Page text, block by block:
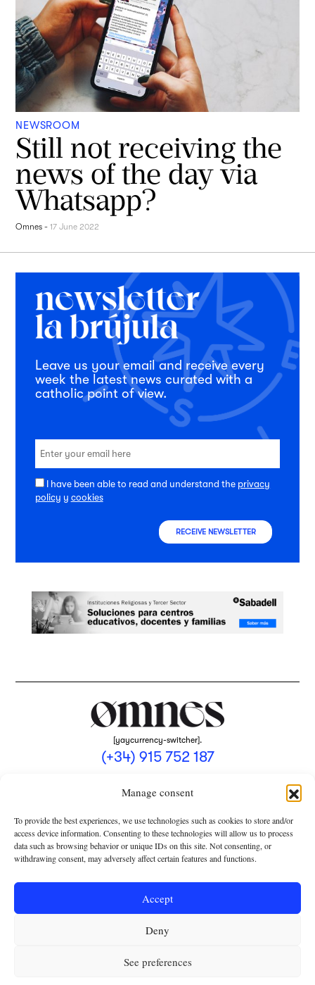
Manage consent
To provide the best experiences, we use technologies such as cookies to store and/or
access device information. Consenting to these technologies will allow us to process
data such as browsing behavior or unique IDs on this site. Not consenting, or
withdrawing consent, may adversely affect certain features and functions.
Accept
Deny
See preferences
NEWSROOM
Still not receiving the
news of the day via
Whatsapp?
Omnes -17 June 2022
Leave us your email and receive every
week the latest news curated with a
catholic point of view.
I have been able to read and understand the privacy
policy y cookies
RECEIVE NEWSLETTER
[yaycurrency-switcher].
(+34) 915 752 187
PRIVACY POLICY
USE OF COOKIES
TERMS AND CONDITIONS OF COLLABORATION